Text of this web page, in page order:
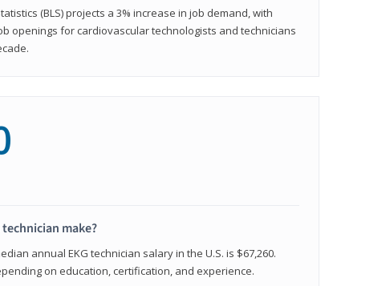
(BLS) projects a 3% increase in job demand, with
openings for cardiovascular technologists and technicians
make?
annual EKG technician salary in the U.S. is $67,260.
on education, certification, and experience.